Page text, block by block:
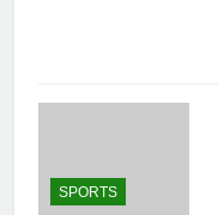
SPORTS